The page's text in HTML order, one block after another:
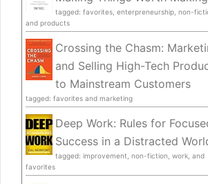
tagged: favorites, enterpreneurship, non-
and products
Crossing the Chasm:
and Selling High-Tech
to Mainstream Customers
tagged: favorites and marketing
Deep Work: Rules for
Success in a Distracted
tagged: improvement, non-fiction, work, and
favorites